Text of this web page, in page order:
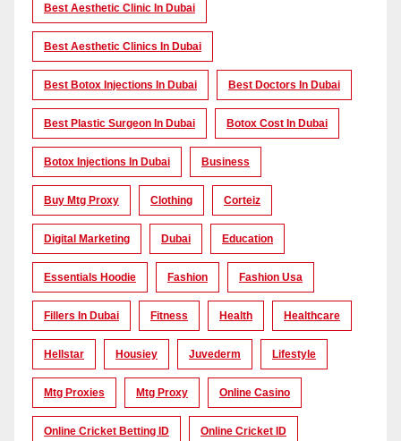
Best Aesthetic Clinic In Dubai
Best Aesthetic Clinics In Dubai
Best Botox Injections In Dubai Best Doctors In Dubai
Best Plastic Surgeon In Dubai Botox Cost In Dubai
Botox Injections In Dubai Business
Buy Mtg Proxy Clothing Corteiz
Digital Marketing Dubai Education
Essentials Hoodie Fashion Fashion Usa
Fillers In Dubai Fitness Health Healthcare
Hellstar Housiey Juvederm Lifestyle
Mtg Proxies Mtg Proxy Online Casino
Online Cricket Betting ID Online Cricket ID